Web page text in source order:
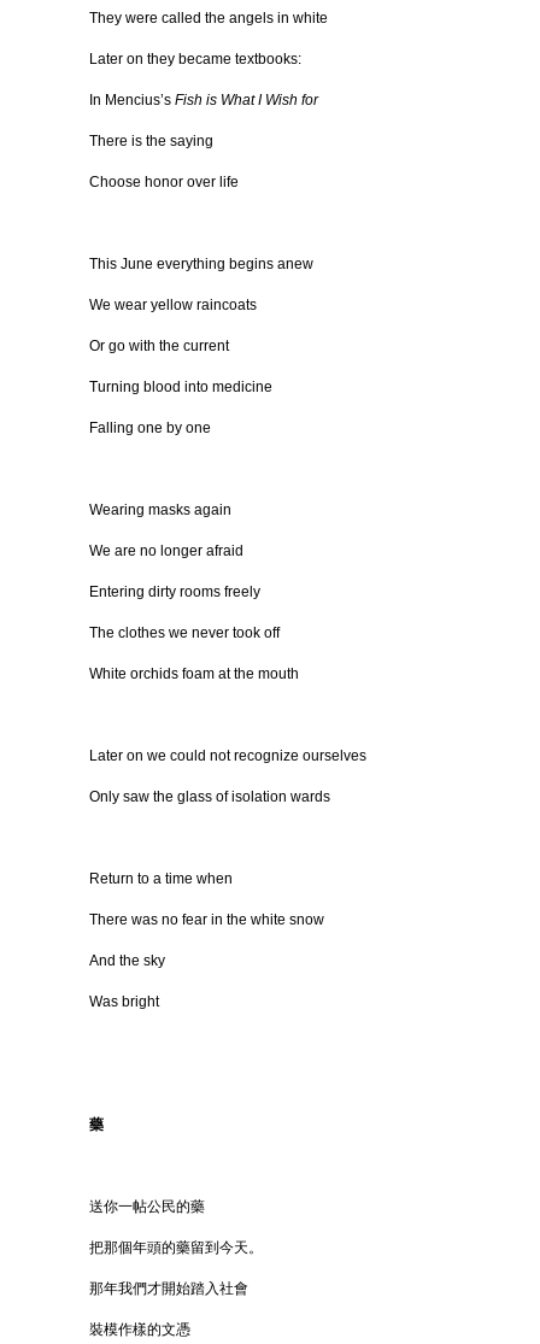
They were called the angels in white
Later on they became textbooks:
In Mencius’s Fish is What I Wish for
There is the saying
Choose honor over life
This June everything begins anew
We wear yellow raincoats
Or go with the current
Turning blood into medicine
Falling one by one
Wearing masks again
We are no longer afraid
Entering dirty rooms freely
The clothes we never took off
White orchids foam at the mouth
Later on we could not recognize ourselves
Only saw the glass of isolation wards
Return to a time when
There was no fear in the white snow
And the sky
Was bright
藥
送你一帖公民的藥
把那個年頭的藥留到今天。
那年我們才開始踏入社會
裝模作樣的文憑